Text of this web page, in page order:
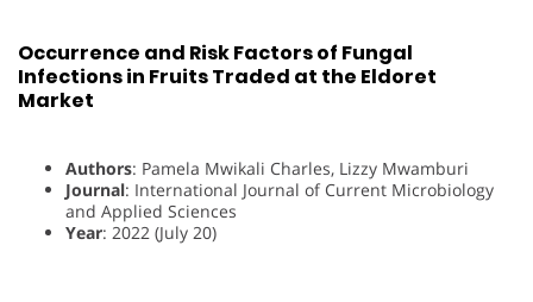
Occurrence and Risk Factors of Fungal
Infections in Fruits Traded at the Eldoret
Market
Authors: Pamela Mwikali Charles, Lizzy Mwamburi
Journal: International Journal of Current Microbiology
and Applied Sciences
Year: 2022 (July 20)